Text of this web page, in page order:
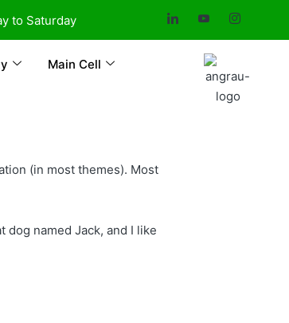
to Saturday
Main Cell
(in most themes). Most
dog named Jack, and I like